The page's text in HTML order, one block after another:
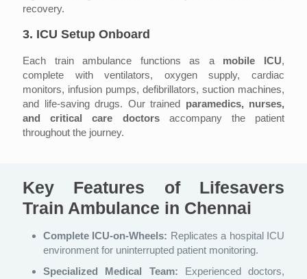
recovery.
3. ICU Setup Onboard
Each train ambulance functions as a mobile ICU,
complete with ventilators, oxygen supply, cardiac
monitors, infusion pumps, defibrillators, suction machines,
and life-saving drugs. Our trained paramedics, nurses,
and critical care doctorsaccompany the patient
throughout the journey.
Key Features of Lifesavers
Train Ambulance in Chennai
Complete ICU-on-Wheels: Replicates a hospital ICU
environment for uninterrupted patient monitoring.
Specialized Medical Team: Experienced doctors,